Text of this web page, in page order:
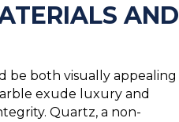
AND
be both visually appealing
exude luxury and
Quartz, a non-